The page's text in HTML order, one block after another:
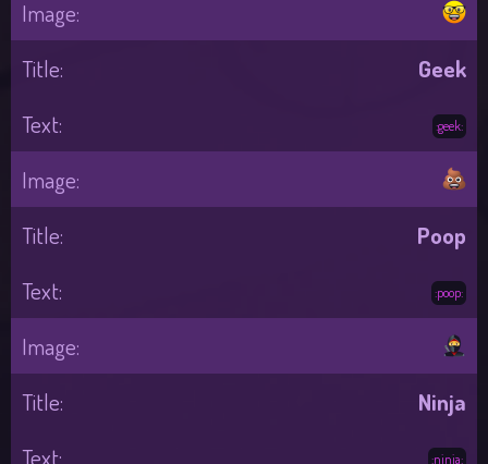
Geek
:geek:
Poop
:poop:
Ninja
:ninja: